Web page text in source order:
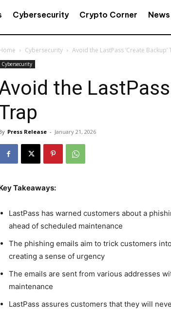
Cybersecurity Crypto Corner
Cybersecurity Avoid the LastPass ‘Create Backup’
Cybersecurity
the LastPass
Press Release - January 21, 2026
Takeaways:
LastPass has warned customers about a
ahead of scheduled maintenance
The phishing emails aim to trick customers
creating a sense of urgency
The emails are sent from various addresses
maintenance
LastPass assures customers that they will